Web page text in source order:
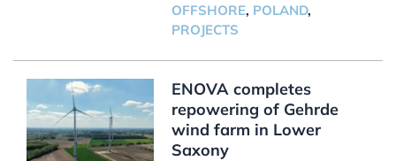
OFFSHORE, POLAND,
PROJECTS
ENOVA completes
repowering of Gehrde
wind farm in Lower
Saxony